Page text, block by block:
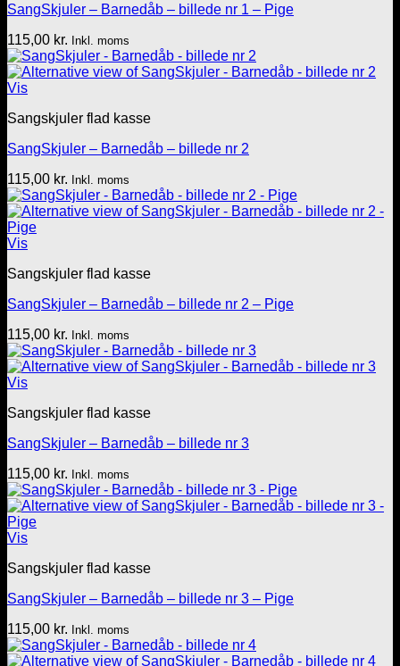
SangSkjuler – Barnedåb – billede nr 1 – Pige
115,00 kr. Inkl. moms
Vis
Sangskjuler flad kasse
SangSkjuler – Barnedåb – billede nr 2
115,00 kr. Inkl. moms
Vis
Sangskjuler flad kasse
SangSkjuler – Barnedåb – billede nr 2 – Pige
115,00 kr. Inkl. moms
Vis
Sangskjuler flad kasse
SangSkjuler – Barnedåb – billede nr 3
115,00 kr. Inkl. moms
Vis
Sangskjuler flad kasse
SangSkjuler – Barnedåb – billede nr 3 – Pige
115,00 kr. Inkl. moms